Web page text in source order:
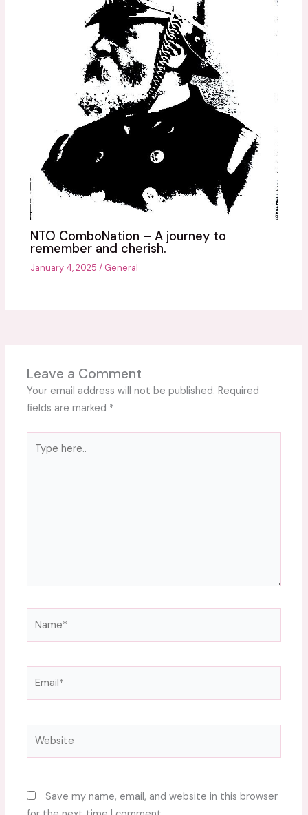
NTO ComboNation – A journey to
remember and cherish.
January 4, 2025/ General
Leave a Comment
Your email address will not be published. Required
fields are marked *
here..
Save my name, email, and website in this browser